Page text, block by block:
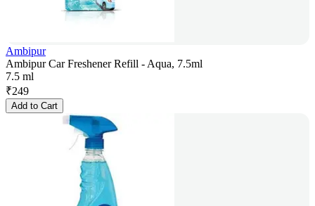
Ambipur
Ambipur Car Freshener Refill - Aqua, 7.5ml
7.5 ml
₹249
Add to Cart